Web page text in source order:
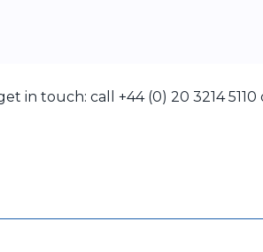
in touch: call +44 (0) 20 3214 5110